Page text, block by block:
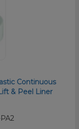
Continuous
& Peel Liner